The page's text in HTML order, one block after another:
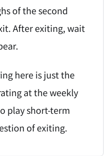
of the second
After exiting, wait
here is just the
at the weekly
play short-term
of exiting.